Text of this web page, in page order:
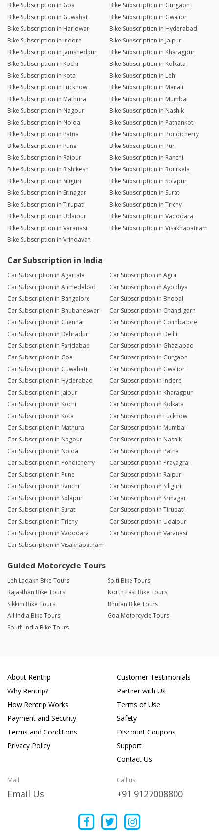
Bike Subscription in Goa
Bike Subscription in Gurgaon
Bike Subscription in Guwahati
Bike Subscription in Gwalior
Bike Subscription in Haridwar
Bike Subscription in Hyderabad
Bike Subscription in Indore
Bike Subscription in Jaipur
Bike Subscription in Jamshedpur
Bike Subscription in Kharagpur
Bike Subscription in Kochi
Bike Subscription in Kolkata
Bike Subscription in Kota
Bike Subscription in Leh
Bike Subscription in Lucknow
Bike Subscription in Manali
Bike Subscription in Mathura
Bike Subscription in Mumbai
Bike Subscription in Nagpur
Bike Subscription in Nashik
Bike Subscription in Noida
Bike Subscription in Pathankot
Bike Subscription in Patna
Bike Subscription in Pondicherry
Bike Subscription in Pune
Bike Subscription in Puri
Bike Subscription in Raipur
Bike Subscription in Ranchi
Bike Subscription in Rishikesh
Bike Subscription in Rourkela
Bike Subscription in Siliguri
Bike Subscription in Solapur
Bike Subscription in Srinagar
Bike Subscription in Surat
Bike Subscription in Tirupati
Bike Subscription in Trichy
Bike Subscription in Udaipur
Bike Subscription in Vadodara
Bike Subscription in Varanasi
Bike Subscription in Visakhapatnam
Bike Subscription in Vrindavan
Car Subscription in India
Car Subscription in Agartala
Car Subscription in Agra
Car Subscription in Ahmedabad
Car Subscription in Ayodhya
Car Subscription in Bangalore
Car Subscription in Bhopal
Car Subscription in Bhubaneswar
Car Subscription in Chandigarh
Car Subscription in Chennai
Car Subscription in Coimbatore
Car Subscription in Dehradun
Car Subscription in Delhi
Car Subscription in Faridabad
Car Subscription in Ghaziabad
Car Subscription in Goa
Car Subscription in Gurgaon
Car Subscription in Guwahati
Car Subscription in Gwalior
Car Subscription in Hyderabad
Car Subscription in Indore
Car Subscription in Jaipur
Car Subscription in Kharagpur
Car Subscription in Kochi
Car Subscription in Kolkata
Car Subscription in Kota
Car Subscription in Lucknow
Car Subscription in Mathura
Car Subscription in Mumbai
Car Subscription in Nagpur
Car Subscription in Nashik
Car Subscription in Noida
Car Subscription in Patna
Car Subscription in Pondicherry
Car Subscription in Prayagraj
Car Subscription in Pune
Car Subscription in Raipur
Car Subscription in Ranchi
Car Subscription in Siliguri
Car Subscription in Solapur
Car Subscription in Srinagar
Car Subscription in Surat
Car Subscription in Tirupati
Car Subscription in Trichy
Car Subscription in Udaipur
Car Subscription in Vadodara
Car Subscription in Varanasi
Car Subscription in Visakhapatnam
Guided Motorcycle Tours
Leh Ladakh Bike Tours
Spiti Bike Tours
Rajasthan Bike Tours
North East Bike Tours
Sikkim Bike Tours
Bhutan Bike Tours
All India Bike Tours
Goa Motorcycle Tours
South India Bike Tours
About Rentrip
Why Rentrip?
How Rentrip Works
Payment and Security
Terms and Conditions
Privacy Policy
Customer Testimonials
Partner with Us
Terms of Use
Safety
Discount Coupons
Support
Contact Us
Mail
Email Us
Call us
+91 9127008800